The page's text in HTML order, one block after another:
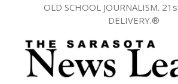
OLD SCHOOL JOURNALISM.
DELIVERY.®